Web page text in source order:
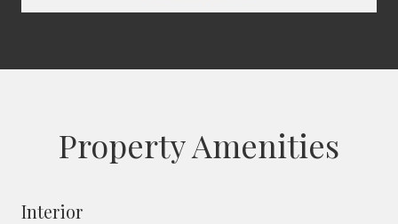
Property Amenities
Interior